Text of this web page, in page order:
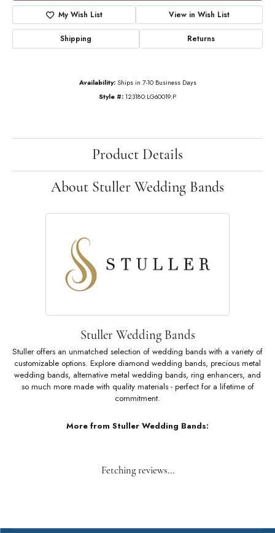
My Wish List View in Wish List
Shipping Returns
Availability: Ships in 7-10 Business Days
Style #: 123180:LG60019:P
Product Details
About Stuller Wedding Bands
Stuller Wedding Bands
Stuller offers an unmatched selection of wedding bands with a variety of
customizable options. Explore diamond wedding bands, precious metal
wedding bands, alternative metal wedding bands, ring enhancers, and
so much more made with quality materials - perfect for a lifetime of
commitment.
More from Stuller Wedding Bands:
Fetching reviews...